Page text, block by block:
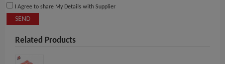
I Agree to share My Details with Supplier
SEND
Related Products